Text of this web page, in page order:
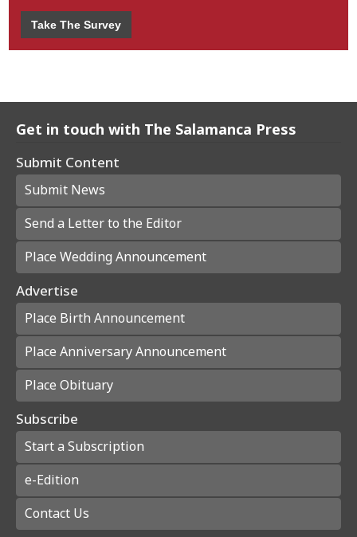
Take The Survey
Get in touch with The Salamanca Press
Submit Content
Submit News
Send a Letter to the Editor
Place Wedding Announcement
Advertise
Place Birth Announcement
Place Anniversary Announcement
Place Obituary
Subscribe
Start a Subscription
e-Edition
Contact Us